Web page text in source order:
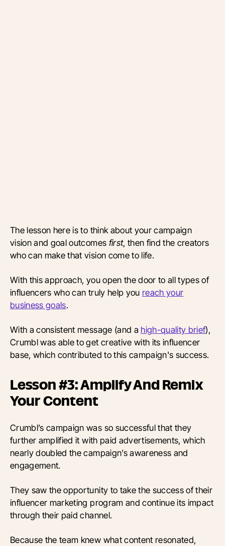
The lesson here is to think about your campaign
vision and goal outcomes first, then find the creators
who can make that vision come to life.
With this approach, you open the door to all types of
influencers who can truly help you reach your
business goals.
With a consistent message (and a high-quality brief),
Crumbl was able to get creative with its influencer
base, which contributed to this campaign's success.
Lesson #3: Amplify And Remix
Your Content
Crumbl’s campaign was so successful that they
further amplified it with paid advertisements, which
nearly doubled the campaign’s awareness and
engagement.
They saw the opportunity to take the success of their
influencer marketing program and continue its impact
through their paid channel.
Because the team knew what content resonated,